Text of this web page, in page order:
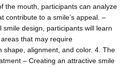
the mouth, participants can analyze
contribute to a smile’s appeal. –
design, participants will learn
that may require
shape, alignment, and color. 4. The
– Creating an attractive smile